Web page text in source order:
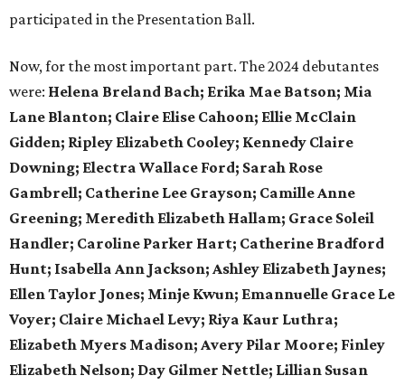
participated in the Presentation Ball.
Now, for the most important part. The 2024 debutantes
were: Helena Breland Bach; Erika Mae Batson; Mia
Lane Blanton; Claire Elise Cahoon; Ellie McClain
Gidden; Ripley Elizabeth Cooley; Kennedy Claire
Downing; Electra Wallace Ford; Sarah Rose
Gambrell; Catherine Lee Grayson; Camille Anne
Greening; Meredith Elizabeth Hallam; Grace Soleil
Handler; Caroline Parker Hart; Catherine Bradford
Hunt; Isabella Ann Jackson; Ashley Elizabeth Jaynes;
Ellen Taylor Jones; Minje Kwun; Emannuelle Grace Le
Voyer; Claire Michael Levy; Riya Kaur Luthra;
Elizabeth Myers Madison; Avery Pilar Moore; Finley
Elizabeth Nelson; Day Gilmer Nettle; Lillian Susan